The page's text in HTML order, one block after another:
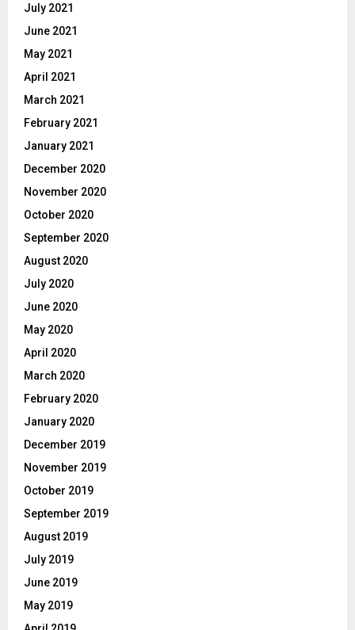
July 2021
June 2021
May 2021
April 2021
March 2021
February 2021
January 2021
December 2020
November 2020
October 2020
September 2020
August 2020
July 2020
June 2020
May 2020
April 2020
March 2020
February 2020
January 2020
December 2019
November 2019
October 2019
September 2019
August 2019
July 2019
June 2019
May 2019